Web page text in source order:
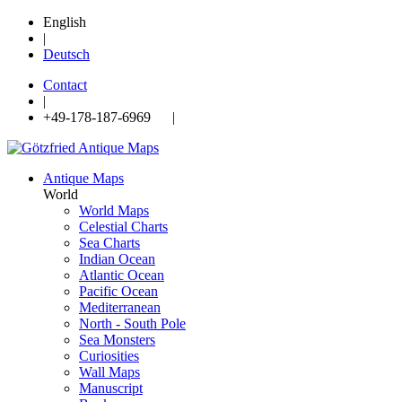
English
|
Deutsch
Contact
|
+49-178-187-6969 |
Antique Maps
World
World Maps
Celestial Charts
Sea Charts
Indian Ocean
Atlantic Ocean
Pacific Ocean
Mediterranean
North - South Pole
Sea Monsters
Curiosities
Wall Maps
Manuscript